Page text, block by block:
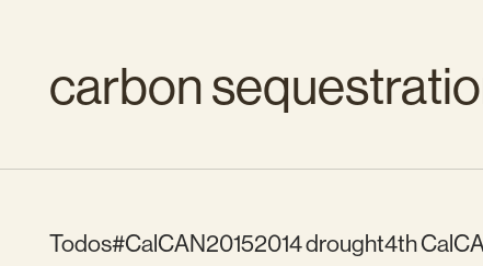
carbon
Todos#CalCAN20152014 drought4th